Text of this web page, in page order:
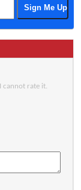
cannot rate it.